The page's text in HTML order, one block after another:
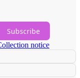
Subscribe
notice